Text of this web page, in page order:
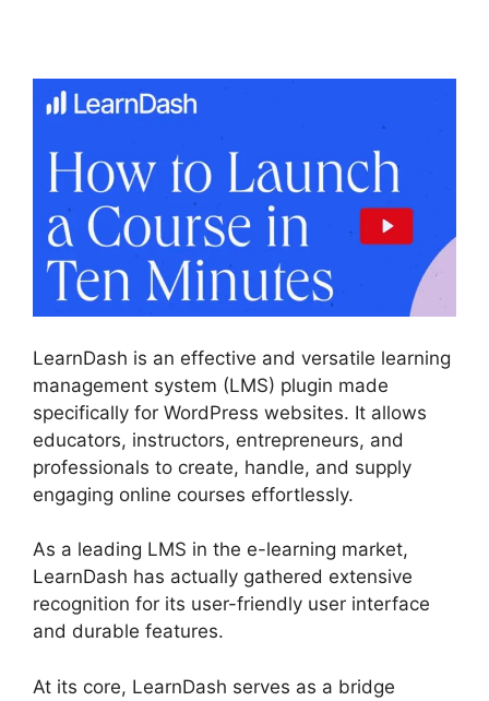
LearnDash is an effective and versatile learning
management system (LMS) plugin made
specifically for WordPress websites. It allows
educators, instructors, entrepreneurs, and
professionals to create, handle, and supply
engaging online courses effortlessly.
As a leading LMS in the e-learning market,
LearnDash has actually gathered extensive
recognition for its user-friendly user interface
and durable features.
At its core, LearnDash serves as a bridge